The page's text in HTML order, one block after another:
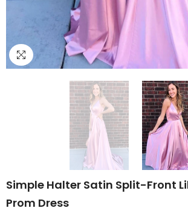
Simple Halter Satin Split-Front
Prom Dress